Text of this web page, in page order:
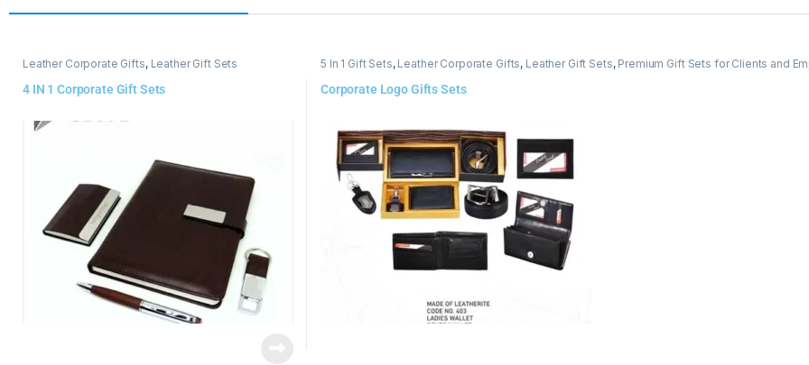
Leather Corporate Gifts, Leather Gift Sets
4 IN 1 Corporate Gift Sets
5 In 1 Gift Sets, Leather Corporate Gifts, Leather Gift Sets, Premium Gift Sets for Clients and
Corporate Logo Gifts Sets